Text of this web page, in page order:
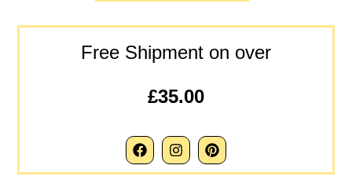
Free Shipment on over
£35.00